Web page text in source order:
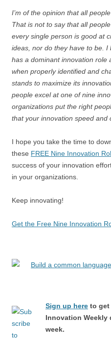
I’m of the opinion that all
That is not to say that all
every single person is good at
ideas, nor do they have to be.
has a dominant innovation role
when properly identified and
stands to maximize its
people excel at one of nine
organizations put the right
that your innovation speed and
I hope you take the time to
these FREE Nine Innovation
success of your innovation
in your organizations.
Keep innovating!
Get the Free Nine Innovation
Sign up here to get
Innovation Weekly
week.